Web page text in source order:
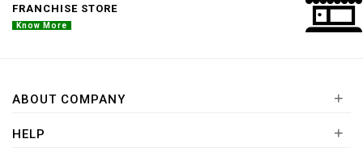
FRANCHISE STORE
Know More
ABOUT COMPANY +
HELP
+